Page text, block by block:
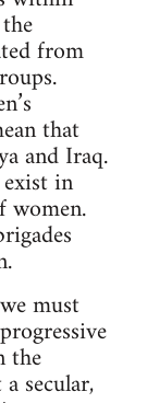
from
that
and Iraq.
in
women.
must
the
secular,